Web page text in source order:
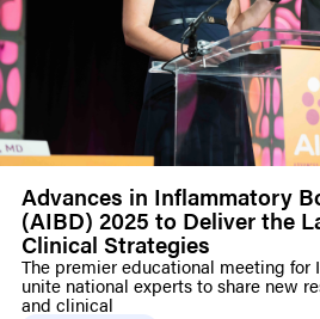
Advances in Inflammatory
(AIBD) 2025 to Deliver the
Clinical Strategies
The premier educational meeting for
unite national experts to share new
and clinical